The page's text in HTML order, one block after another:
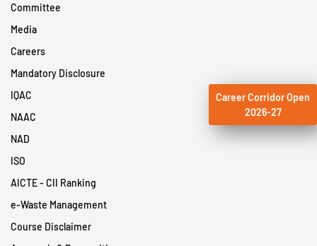
Career Corridor Open
2026-27
Committee
Media
Careers
Mandatory Disclosure
IQAC
NAAC
NAD
ISO
AICTE - CII Ranking
e-Waste Management
Course Disclaimer